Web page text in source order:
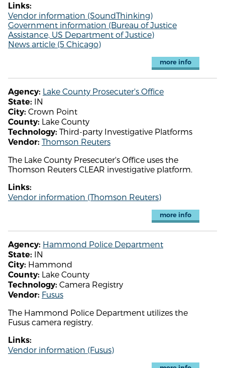
Links:
Vendor information (SoundThinking)
Government information (Bureau of Justice
Assistance, US Department of Justice)
News article (5 Chicago)
more info
Agency: Lake County Prosecuter's Office
State: IN
City: Crown Point
County: Lake County
Technology: Third-party Investigative Platforms
Vendor: Thomson Reuters
The Lake County Presecuter's Office uses the
Thomson Reuters CLEAR investigative platform.
Links:
Vendor information (Thomson Reuters)
more info
Agency: Hammond Police Department
State: IN
City: Hammond
County: Lake County
Technology: Camera Registry
Vendor: Fusus
The Hammond Police Department utilizes the
Fusus camera registry.
Links:
Vendor information (Fusus)